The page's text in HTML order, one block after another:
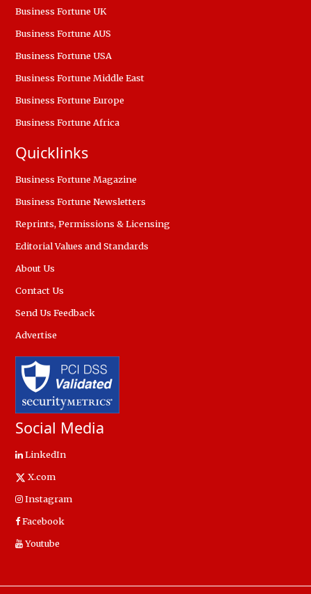
Business Fortune UK
Business Fortune AUS
Business Fortune USA
Business Fortune Middle East
Business Fortune Europe
Business Fortune Africa
Quicklinks
Business Fortune Magazine
Business Fortune Newsletters
Reprints, Permissions & Licensing
Editorial Values and Standards
About Us
Contact Us
Send Us Feedback
Advertise
Social Media
LinkedIn
X.com
Instagram
Facebook
Youtube